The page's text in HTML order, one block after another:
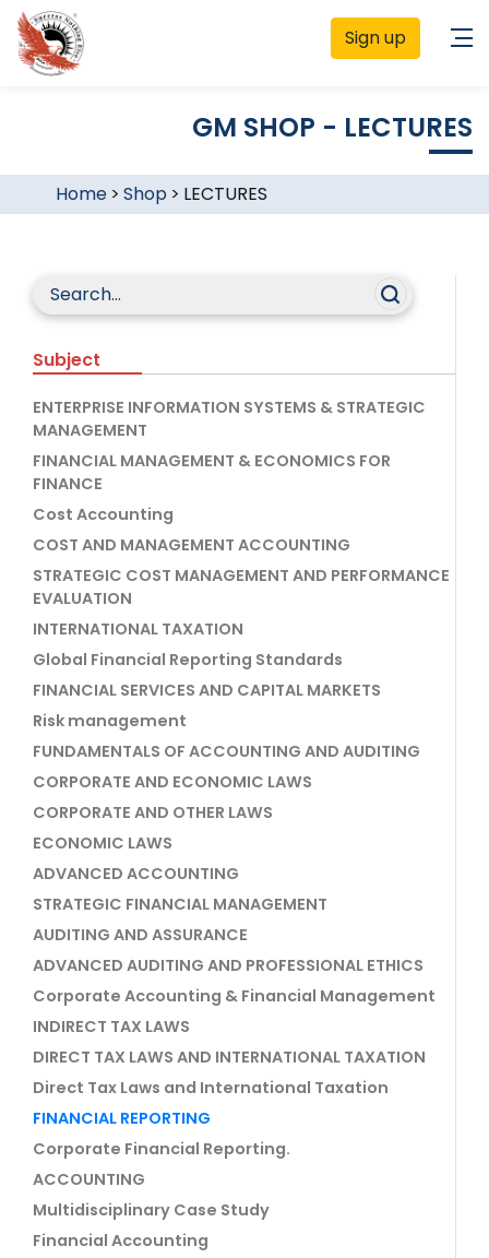
Sign up
GM SHOP - LECTURES
Home> Shop > LECTURES
Subject
ENTERPRISE INFORMATION SYSTEMS & STRATEGIC
MANAGEMENT
FINANCIAL MANAGEMENT & ECONOMICS FOR
FINANCE
Cost Accounting
COST AND MANAGEMENT ACCOUNTING
STRATEGIC COST MANAGEMENT AND PERFORMANCE
EVALUATION
INTERNATIONAL TAXATION
Global Financial Reporting Standards
FINANCIAL SERVICES AND CAPITAL MARKETS
Risk management
FUNDAMENTALS OF ACCOUNTING AND AUDITING
CORPORATE AND ECONOMIC LAWS
CORPORATE AND OTHER LAWS
ECONOMIC LAWS
ADVANCED ACCOUNTING
STRATEGIC FINANCIAL MANAGEMENT
AUDITING AND ASSURANCE
ADVANCED AUDITING AND PROFESSIONAL ETHICS
Corporate Accounting & Financial Management
INDIRECT TAX LAWS
DIRECT TAX LAWS AND INTERNATIONAL TAXATION
Direct Tax Laws and International Taxation
FINANCIAL REPORTING
Corporate Financial Reporting.
ACCOUNTING
Multidisciplinary Case Study
Financial Accounting